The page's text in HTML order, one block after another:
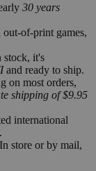
30 years
out-of-print games,
stock, it's
and ready to ship.
on most orders,
shipping of $9.95
international
In store or by mail,